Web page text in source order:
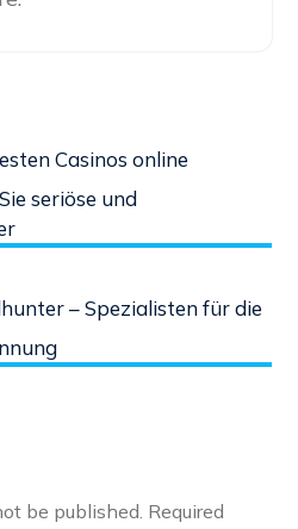
Casinos online
seriöse und
– Spezialisten für die
be published. Required